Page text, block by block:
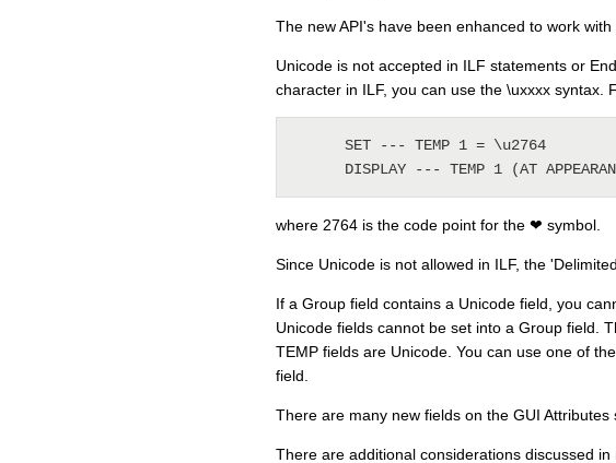
The new API's have been enhanced to work
Unicode is not accepted in ILF statements or
character in ILF, you can use the \uxxxx
      SET --- TEMP 1 = \u2764
DISPLAY --- TEMP 1 (AT
where 2764 is the code point for the ❤ symbol.
Since Unicode is not allowed in ILF, the
If a Group field contains a Unicode field, you
Unicode fields cannot be set into a Group field.
TEMP fields are Unicode. You can use one of
field.
There are many new fields on the GUI
There are additional considerations discussed